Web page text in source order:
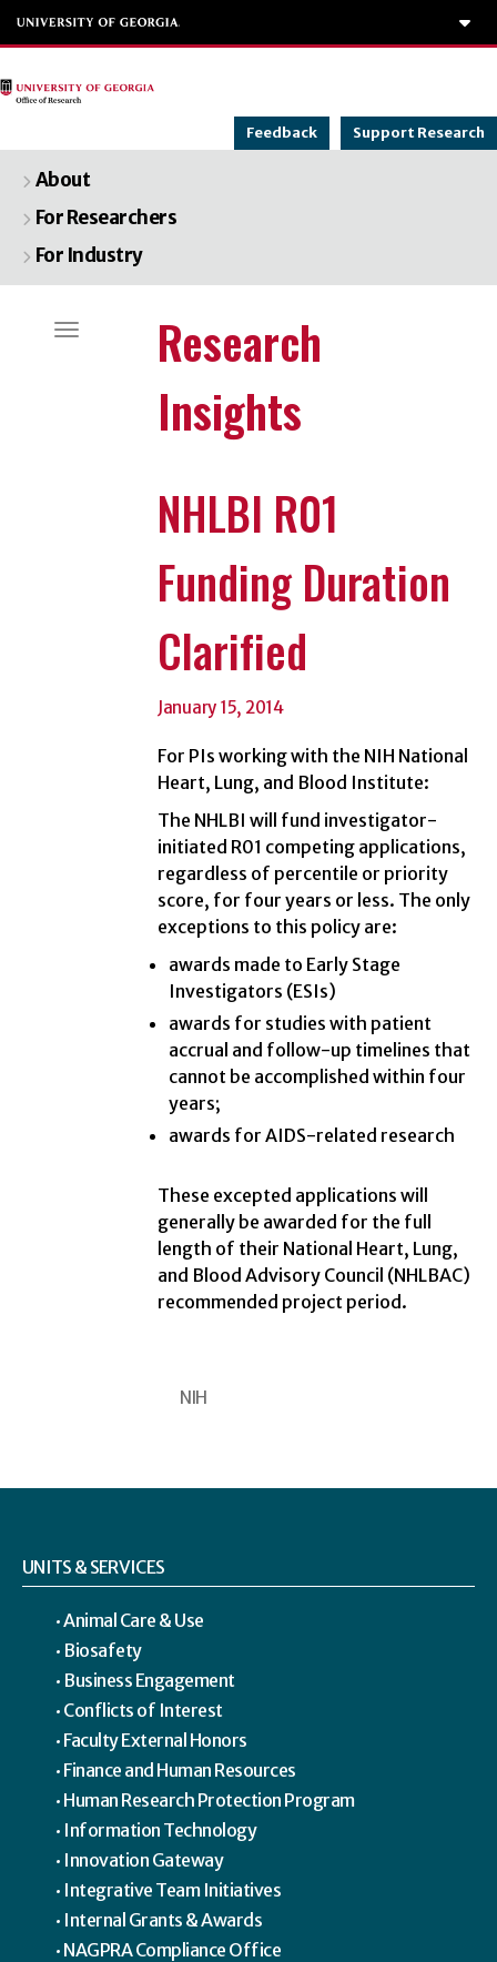
Feedback Support Research
About
For Researchers
For Industry
Toggle navigationResearch
Insights
NHLBI R01
Funding Duration
Clarified
January 15, 2014
For PIs working with the NIH National
Heart, Lung, and Blood Institute:
The NHLBI will fund investigator-
initiated R01 competing applications,
regardless of percentile or priority
score, for four years or less. The only
exceptions to this policy are:
awards made to Early Stage
Investigators (ESIs)
awards for studies with patient
accrual and follow-up timelines that
cannot be accomplished within four
years;
awards for AIDS-related research
These excepted applications will
generally be awarded for the full
length of their National Heart, Lung,
and Blood Advisory Council (NHLBAC)
recommended project period.
NIH
UNITS & SERVICES
Animal Care & Use
Biosafety
Business Engagement
Conflicts of Interest
Faculty External Honors
Finance and Human Resources
Human Research Protection Program
Information Technology
Innovation Gateway
Integrative Team Initiatives
Internal Grants & Awards
NAGPRA Compliance Office